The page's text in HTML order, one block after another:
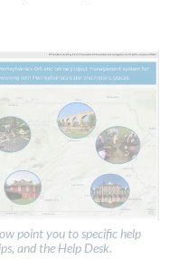
point you to specific help
and the Help Desk.